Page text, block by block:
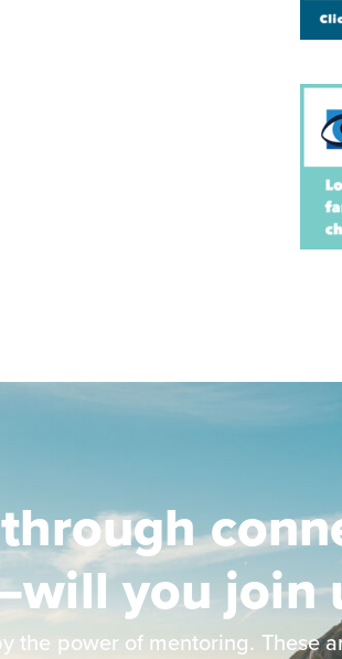
you join
the power of mentoring. These